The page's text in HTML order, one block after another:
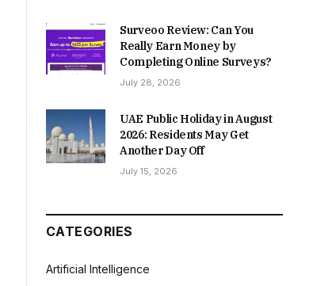
Surveoo Review: Can You
Really Earn Money by
Completing Online Surveys?
July 28, 2026
UAE Public Holiday in August
2026: Residents May Get
Another Day Off
July 15, 2026
CATEGORIES
Artificial Intelligence